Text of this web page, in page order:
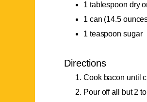
1 tablespoon dry
1 can (14.5
1 teaspoon sugar
Directions
Cook bacon until
Pour off all but 2